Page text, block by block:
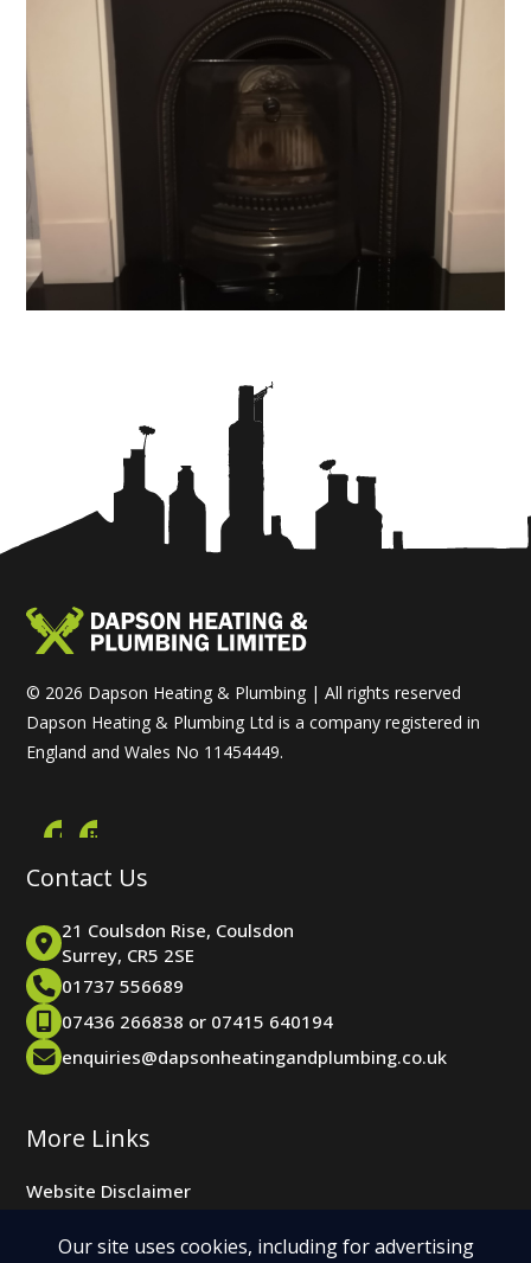
© 2026 Dapson Heating & Plumbing | All rights reserved
Dapson Heating & Plumbing Ltd is a company registered in
England and Wales No 11454449.
Contact Us
21 Coulsdon Rise, Coulsdon
Surrey, CR5 2SE
01737 556689
07436 266838 or 07415 640194
enquiries@dapsonheatingandplumbing.co.uk
More Links
Website Disclaimer
Our site uses cookies, including for advertising